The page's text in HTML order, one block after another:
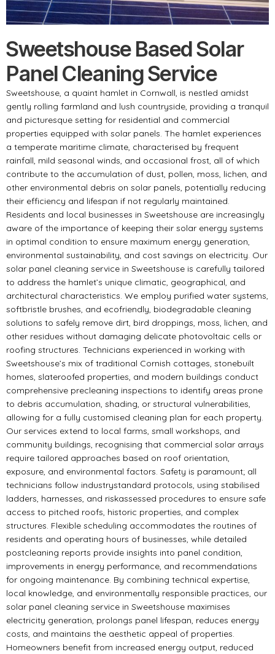
Sweetshouse Based Solar
Panel Cleaning Service
Sweetshouse, a quaint hamlet in Cornwall, is nestled amidst
gently rolling farmland and lush countryside, providing a tranquil
and picturesque setting for residential and commercial
properties equipped with solar panels. The hamlet experiences
a temperate maritime climate, characterised by frequent
rainfall, mild seasonal winds, and occasional frost, all of which
contribute to the accumulation of dust, pollen, moss, lichen, and
other environmental debris on solar panels, potentially reducing
their efficiency and lifespan if not regularly maintained.
Residents and local businesses in Sweetshouse are increasingly
aware of the importance of keeping their solar energy systems
in optimal condition to ensure maximum energy generation,
environmental sustainability, and cost savings on electricity. Our
solar panel cleaning service in Sweetshouse is carefully tailored
to address the hamlet’s unique climatic, geographical, and
architectural characteristics. We employ purified water systems,
softbristle brushes, and ecofriendly, biodegradable cleaning
solutions to safely remove dirt, bird droppings, moss, lichen, and
other residues without damaging delicate photovoltaic cells or
roofing structures. Technicians experienced in working with
Sweetshouse’s mix of traditional Cornish cottages, stonebuilt
homes, slateroofed properties, and modern buildings conduct
comprehensive precleaning inspections to identify areas prone
to debris accumulation, shading, or structural vulnerabilities,
allowing for a fully customised cleaning plan for each property.
Our services extend to local farms, small workshops, and
community buildings, recognising that commercial solar arrays
require tailored approaches based on roof orientation,
exposure, and environmental factors. Safety is paramount; all
technicians follow industrystandard protocols, using stabilised
ladders, harnesses, and riskassessed procedures to ensure safe
access to pitched roofs, historic properties, and complex
structures. Flexible scheduling accommodates the routines of
residents and operating hours of businesses, while detailed
postcleaning reports provide insights into panel condition,
improvements in energy performance, and recommendations
for ongoing maintenance. By combining technical expertise,
local knowledge, and environmentally responsible practices, our
solar panel cleaning service in Sweetshouse maximises
electricity generation, prolongs panel lifespan, reduces energy
costs, and maintains the aesthetic appeal of properties.
Homeowners benefit from increased energy output, reduced